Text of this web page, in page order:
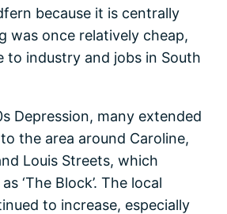
because it is centrally
was once relatively cheap,
to industry and jobs in South
Depression, many extended
the area around Caroline,
Louis Streets, which
‘The Block’. The local
to increase, especially